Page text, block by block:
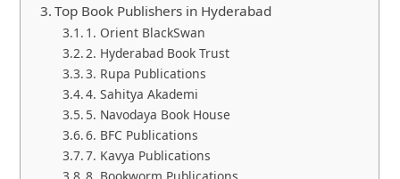
Top Book Publishers in Hyderabad
1. Orient BlackSwan
2. Hyderabad Book Trust
3. Rupa Publications
4. Sahitya Akademi
5. Navodaya Book House
6. BFC Publications
7. Kavya Publications